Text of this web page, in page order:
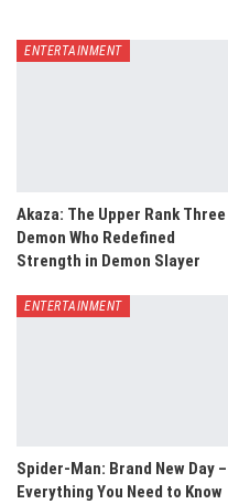
ENTERTAINMENT
Akaza: The Upper Rank Three
Demon Who Redefined
Strength in Demon Slayer
ENTERTAINMENT
Spider-Man: Brand New Day –
Everything You Need to Know